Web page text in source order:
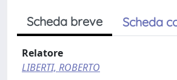
Scheda breve Scheda
Relatore
LIBERTI, ROBERTO